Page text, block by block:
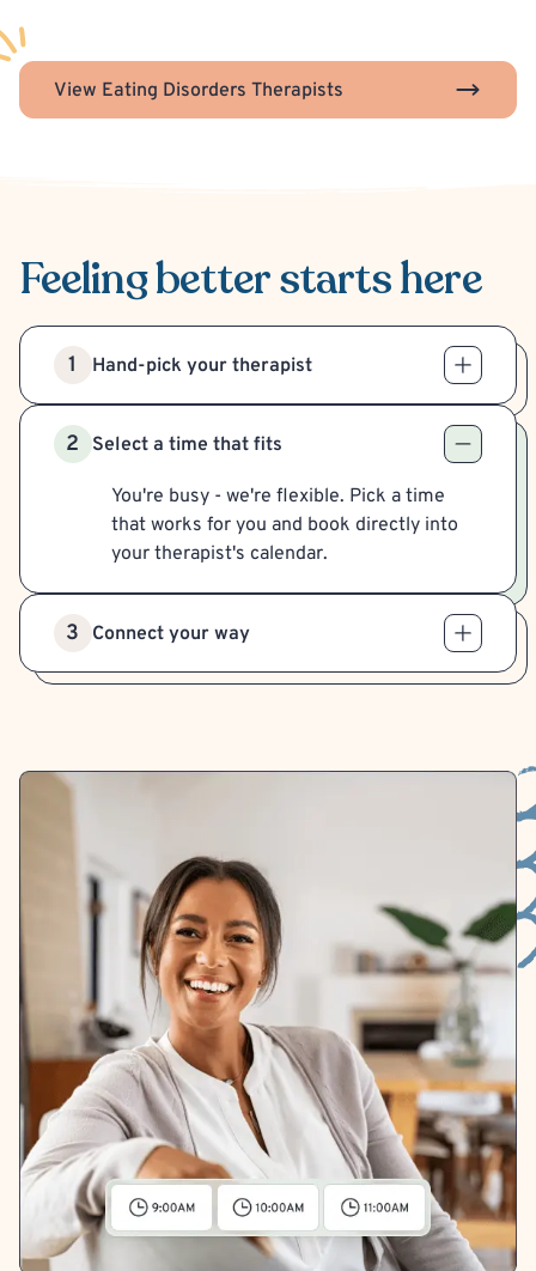
View Eating Disorders Therapists
Feeling betterstarts here
1 Hand-pick your therapist
2 Select a time that fits
You're busy - we're flexible. Pick a time
that works for you and book directly into
your therapist's calendar.
3 Connect your way